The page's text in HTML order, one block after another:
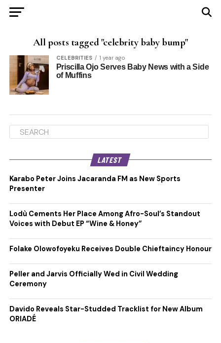
All posts tagged "celebrity baby bump"
CELEBRITIES 1 year ago
Priscilla Ojo Serves Baby News with a Side
of Muffins
LATEST
Karabo Peter Joins Jacaranda FM as New Sports
Presenter
Lodù Cements Her Place Among Afro-Soul’s Standout
Voices with Debut EP “Wine & Honey”
Folake Olowofoyeku Receives Double Chieftaincy Honour
Peller and Jarvis Officially Wed in Civil Wedding
Ceremony
Davido Reveals Star-Studded Tracklist for New Album
ORIADÉ